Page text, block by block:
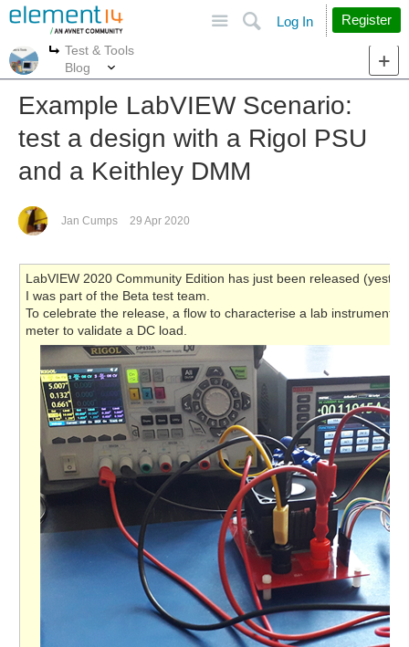
Search
Log In Register
More
Test & Tools
Blog
Example LabVIEW Scenario:
test a design with a Rigol PSU
and a Keithley DMM
Jan Cumps 29 Apr 2020
LabVIEW 2020 Community Edition has just been released
I was part of the Beta test team.
To celebrate the release, a flow to characterise a lab instrument:
meter to validate a DC load.